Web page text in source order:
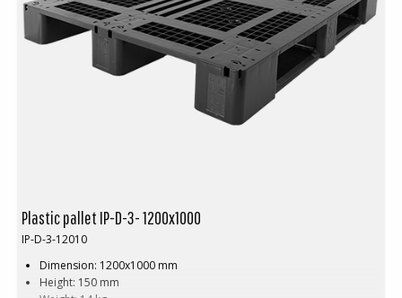
Are you tired of heavy, cracked wooden pallets that constantly need
repairs? Meet theCircular Pallet– a smarter, more sustainable, and
more efficient solution for your logistics and warehouse
management! Weighing just17 kg, the Circular Pallet
is nearly half
the weight of a traditional wooden pallet (25–30 kg).
This means easier handling, less strain on your employees, and lower
transportation costs. Despite its light weight, it offers impressive
Plastic pallet IP-D-3- 1200x1000
IP-D-3-12010
Dimension: 1200x1000 mm
Height: 150 mm